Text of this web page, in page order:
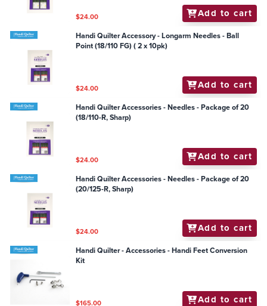
$24.00 Add to cart
Handi Quilter Accessory - Longarm Needles - Ball
Point (18/110 FG) ( 2 x 10pk)
$24.00 Add to cart
Handi Quilter Accessories - Needles - Package of 20
(18/110-R, Sharp)
$24.00 Add to cart
Handi Quilter Accessories - Needles - Package of 20
(20/125-R, Sharp)
$24.00 Add to cart
Handi Quilter - Accessories - Handi Feet Conversion
Kit
$165.00 Add to cart